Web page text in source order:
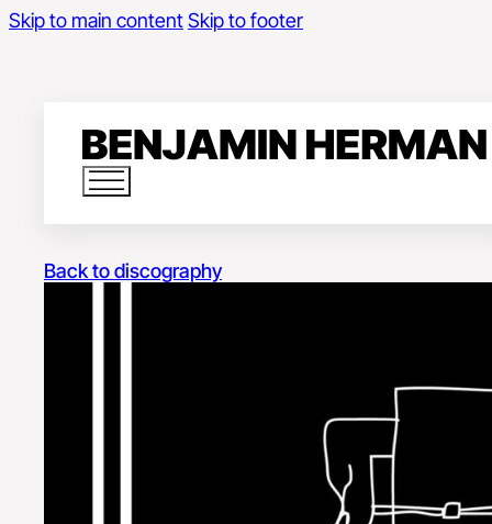
Skip to main contentSkip to footer
Back to discography